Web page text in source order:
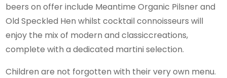
beers on offer include Meantime Organic Pilsner and
Old Speckled Hen whilst cocktail connoisseurs will
enjoy the mix of modern and classiccreations,
complete with a dedicated martini selection.
Children are not forgotten with their very own menu.